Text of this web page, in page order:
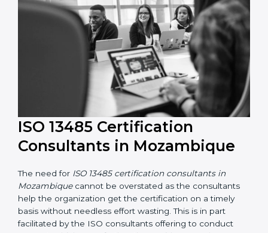
constant state of quality and safety compliance.
ISO 13485 Certification
Consultants in Mozambique
The need for
ISO 13485 certification consultants in